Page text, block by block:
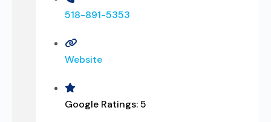
518-891-5353
Website
Google Ratings:5